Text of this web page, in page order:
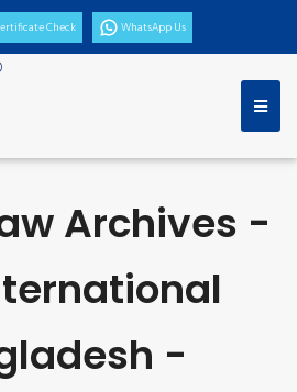
Check WhatsApp Us
Archives -
-